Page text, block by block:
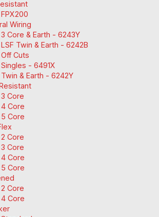
FPX200
Wiring
3 Core & Earth - 6243Y
LSF Twin & Earth - 6242B
Off Cuts
Singles - 6491X
Twin & Earth - 6242Y
3 Core
4 Core
5 Core
2 Core
3 Core
4 Core
5 Core
2 Core
4 Core